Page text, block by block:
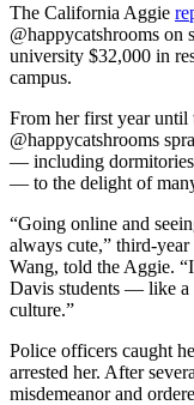
The California Aggie
@happycatshrooms on
university $32,000 in
campus.
From her first year until
@happycatshrooms
— including
— to the delight of
“Going online and
always cute,” third-
Wang, told the Aggie.
Davis students — like a
culture.”
Police officers caught
arrested her. After
misdemeanor and